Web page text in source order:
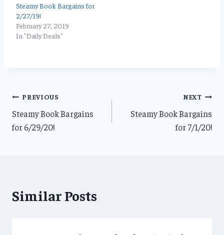
Steamy Book Bargains for
2/27/19!
February 27, 2019
In "Daily Deals"
Post
navigation
PREVIOUS
Steamy Book Bargains
for 6/29/20!
NEXT
Steamy Book Bargains
for 7/1/20!
Similar Posts